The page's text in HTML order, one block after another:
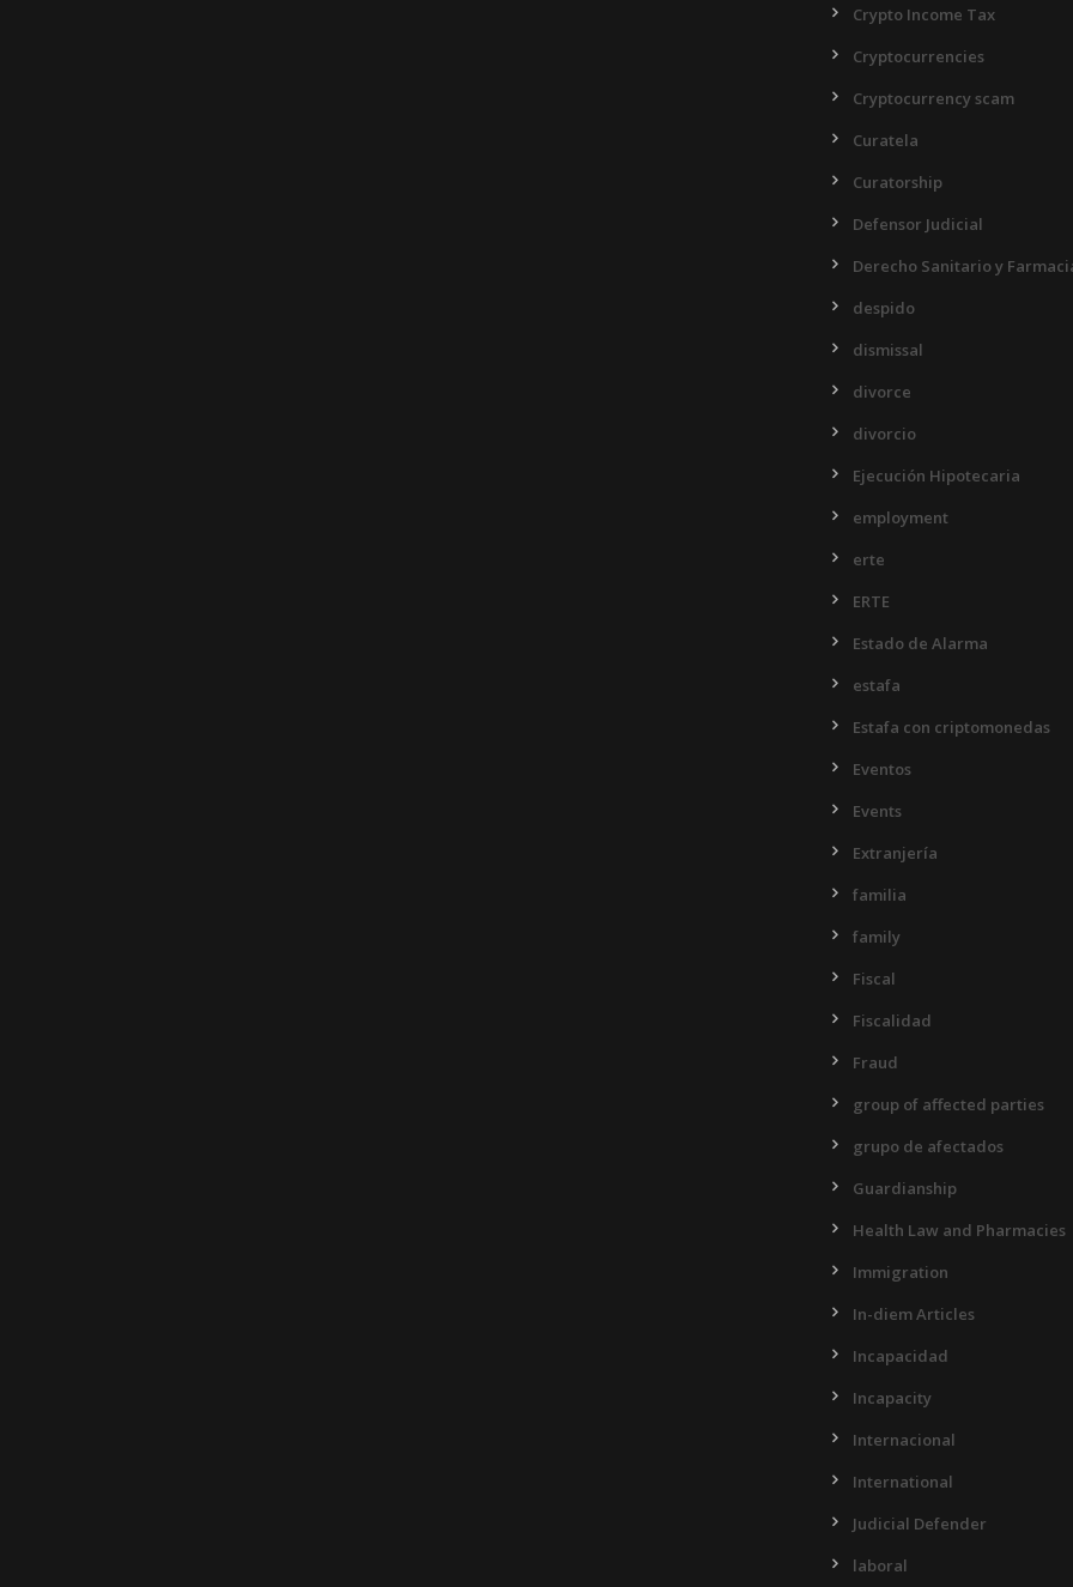
Crypto Income Tax
Cryptocurrencies
Cryptocurrency scam
Curatela
Curatorship
Defensor Judicial
Derecho Sanitario y
despido
dismissal
divorce
divorcio
Ejecución Hipotecaria
employment
erte
ERTE
Estado de Alarma
estafa
Estafa con criptomonedas
Eventos
Events
Extranjería
familia
family
Fiscal
Fiscalidad
Fraud
group of affected parties
grupo de afectados
Guardianship
Health Law and Pharmacies
Immigration
In-diem Articles
Incapacidad
Incapacity
Internacional
International
Judicial Defender
laboral